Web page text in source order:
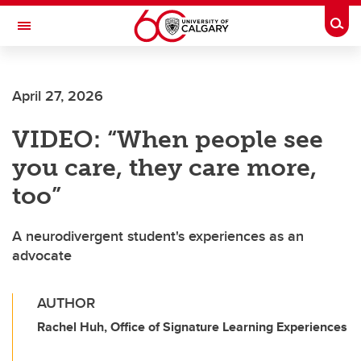
Skip to main content
Toggle Navigation
April 27, 2026
VIDEO: “When people see
you care, they care more,
too”
A neurodivergent student's experiences as an
advocate
AUTHOR
Rachel Huh, Office of Signature Learning Experiences